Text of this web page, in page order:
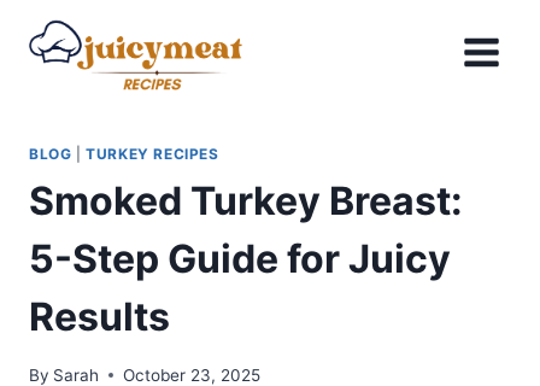
BLOG |TURKEY RECIPES
Smoked Turkey Breast:
5-Step Guide for Juicy
Results
By Sarah October 23, 2025